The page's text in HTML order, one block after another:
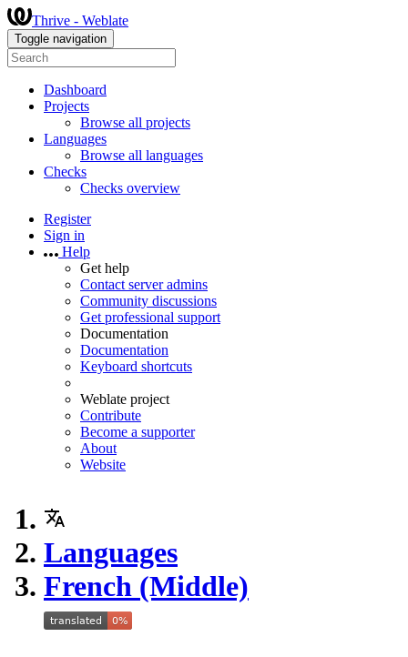
Thrive - Weblate
Toggle navigation
Dashboard
Projects
Browse all projects
Languages
Browse all languages
Checks
Checks overview
Register
Sign in
Help
Get help
Contact server admins
Community discussions
Get professional support
Documentation
Documentation
Keyboard shortcuts
Weblate project
Contribute
Become a supporter
About
Website
Languages
French (Middle)